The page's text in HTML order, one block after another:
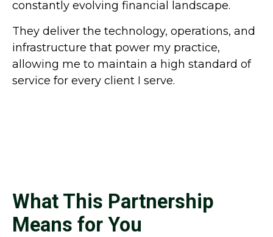
constantly evolving financial landscape.
They deliver the technology, operations, and
infrastructure that power my practice,
allowing me to maintain a high standard of
service for every client I serve.
What This Partnership
Means for You